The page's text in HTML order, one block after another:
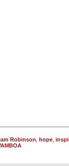
Robinson hope